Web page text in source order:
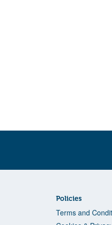
Policies
Terms and